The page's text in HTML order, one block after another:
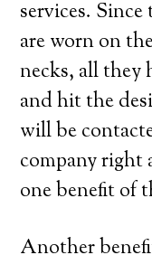
services.
are worn on
necks, all they
and hit the
will be
company right
one benefit of
Another